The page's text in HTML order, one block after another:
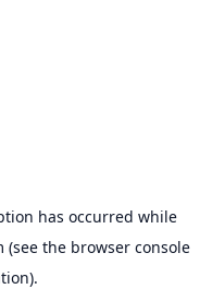
has occurred while
(see the browser console